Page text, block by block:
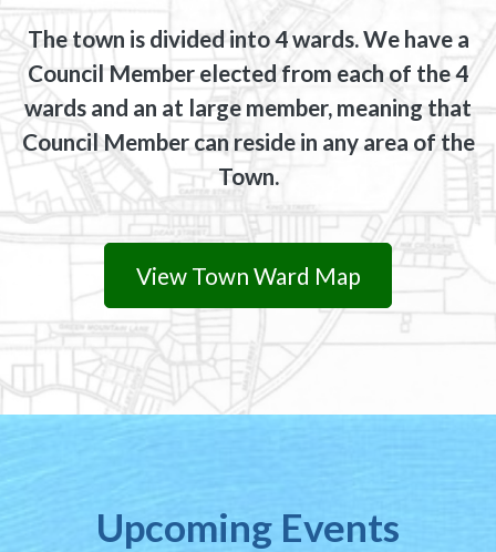
The town is divided into 4 wards. We have a
Council Member elected from each of the 4
wards and an at large member, meaning that
Council Member can reside in any area of the
Town.
View Town Ward Map
Upcoming Events